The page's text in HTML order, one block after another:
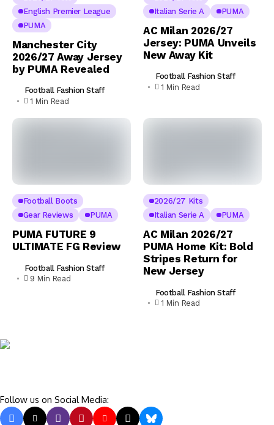
English Premier League
PUMA
Manchester City
2026/27 Away Jersey
by PUMA Revealed
Football Fashion Staff
1 Min Read
Italian Serie A
PUMA
AC Milan 2026/27
Jersey: PUMA Unveils
New Away Kit
Football Fashion Staff
1 Min Read
Football Boots
Gear Reviews
PUMA
PUMA FUTURE 9
ULTIMATE FG Review
Football Fashion Staff
9 Min Read
2026/27 Kits
Italian Serie A
PUMA
AC Milan 2026/27
PUMA Home Kit: Bold
Stripes Return for
New Jersey
Football Fashion Staff
1 Min Read
Follow us on Social Media: